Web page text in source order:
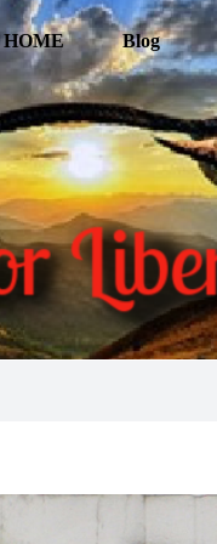
HOME Blog